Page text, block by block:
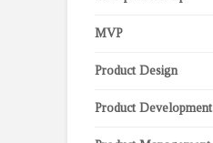
MVP
Product Design
Product Development